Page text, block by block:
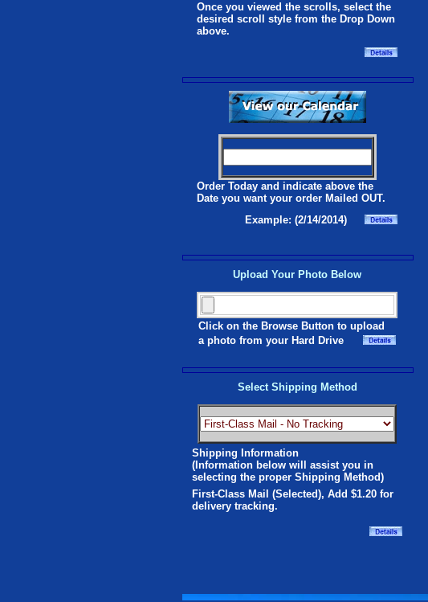
Once you viewed the scrolls, select the
desired scroll style from the Drop Down
above.
Order Today and indicate above the
Date you want your order Mailed OUT.
Example: (2/14/2014)
Upload Your Photo Below
Click on the Browse Button to upload
a photo from your Hard Drive
Select Shipping Method
Shipping Information
(Information below will assist you in
selecting the proper Shipping Method)
First-Class Mail (Selected), Add $1.20 for
delivery tracking.